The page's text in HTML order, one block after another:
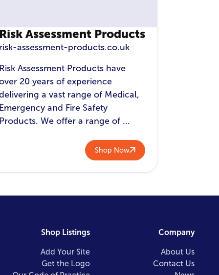
Assessment Products
assessment-products.co.uk
Assessment Products have
20 years of experience
a vast range of Medical,
and Fire Safety
We offer a range of ...
Shop Now
Shop Listings
Add Your Site
Get the Logo
Company
About Us
Contact Us